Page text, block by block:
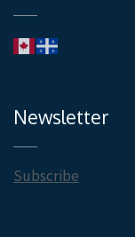
Newsletter
Subscribe